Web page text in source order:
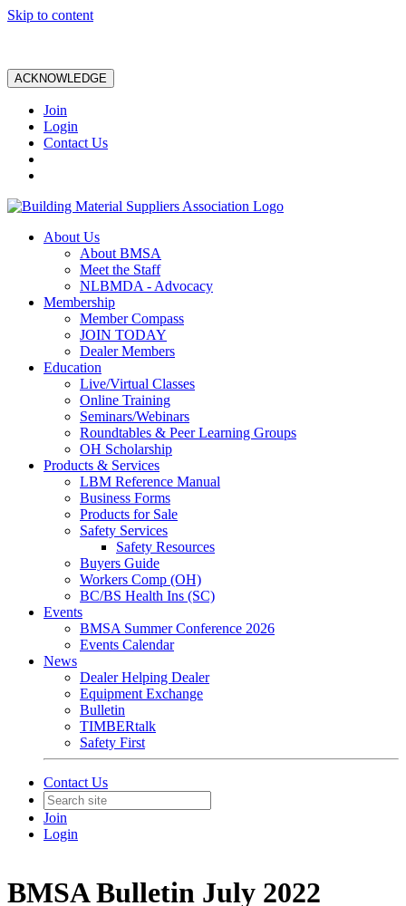
Skip to content
ACKNOWLEDGE
Join
Login
Contact Us
About Us
About BMSA
Meet the Staff
NLBMDA - Advocacy
Membership
Member Compass
JOIN TODAY
Dealer Members
Education
Live/Virtual Classes
Online Training
Seminars/Webinars
Roundtables & Peer Learning Groups
OH Scholarship
Products & Services
LBM Reference Manual
Business Forms
Products for Sale
Safety Services
Safety Resources
Buyers Guide
Workers Comp (OH)
BC/BS Health Ins (SC)
Events
BMSA Summer Conference 2026
Events Calendar
News
Dealer Helping Dealer
Equipment Exchange
Bulletin
TIMBERtalk
Safety First
Contact Us
Join
Login
BMSA Bulletin July 2022